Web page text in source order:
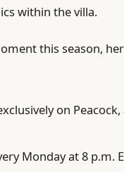
within the villa.
this season,
on
Monday at 8 p.m.